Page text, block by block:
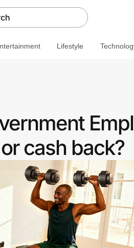
Lifestyle
cash back?